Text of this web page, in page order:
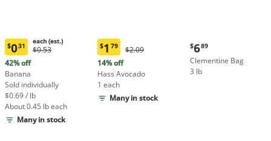
Current
price:
$0.31
each
(estimated)
$031
each (est.)
Original
each
(estimated)
$0.53
42% off
Banana
Sold individually
$0.69 / lb
About 0.45 lb each
Many in stock
Current
price:
$1.79
$1 79
Original
$2.09
$2.09
14% off
Hass Avocado
1 each
Many in stock
Current
price:
$6.89
$689
Clementine Bag
3 lb